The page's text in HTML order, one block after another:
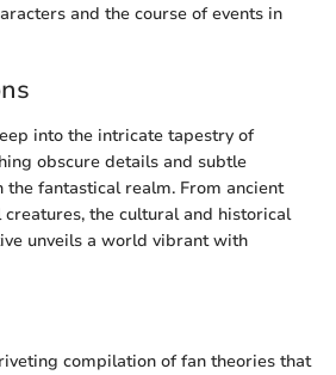
and the course of events in
into the intricate tapestry of
obscure details and subtle
the fantastical realm. From ancient
the cultural and historical
unveils a world vibrant with
compilation of fan theories that